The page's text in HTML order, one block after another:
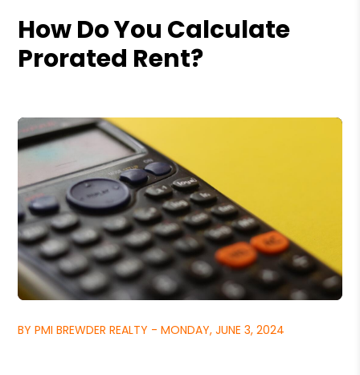
How Do You Calculate
Prorated Rent?
BY PMI BREWDER REALTY - MONDAY, JUNE 3, 2024